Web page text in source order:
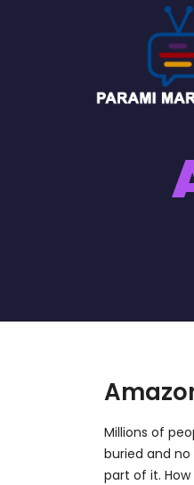
Millions of
buried and no
part of it.